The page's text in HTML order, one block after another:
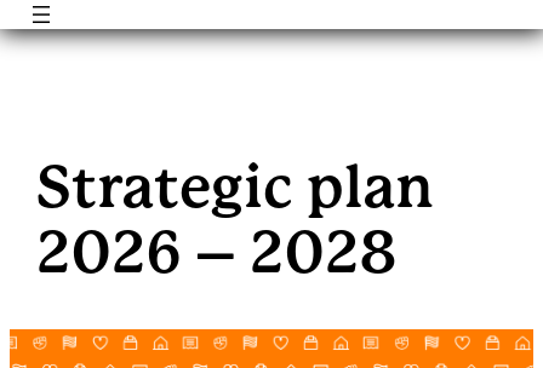
content
Strategic plan
2026 – 2028